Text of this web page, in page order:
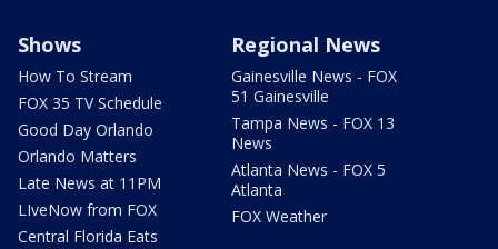
Shows
How To Stream
FOX 35 TV Schedule
Good Day Orlando
Orlando Matters
Late News at 11PM
LIveNow from FOX
Central Florida Eats
Regional News
Gainesville News - FOX
51 Gainesville
Tampa News - FOX 13
News
Atlanta News - FOX 5
Atlanta
FOX Weather